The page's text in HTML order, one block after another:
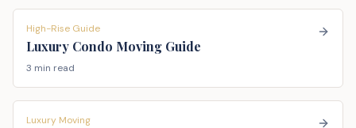
High-Rise Guide
Luxury Condo Moving Guide
3 min read
Luxury Moving